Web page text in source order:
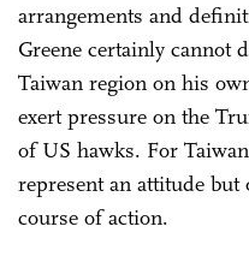
arrangements and
Greene certainly cannot
Taiwan region on his
exert pressure on the
of US hawks. For
represent an attitude
course of action.